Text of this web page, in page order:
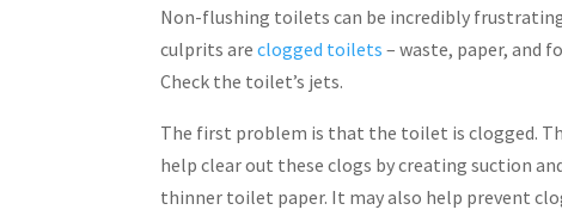
Non-flushing toilets can be incredibly
culprits areclogged toilets – waste, paper, and
Check the toilet’s jets.
The first problem is that the toilet is clogged.
help clear out these clogs by creating suction
thinner toilet paper. It may also help prevent